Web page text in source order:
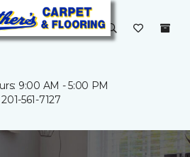
9:00 AM - 5:00 PM
201-561-7127